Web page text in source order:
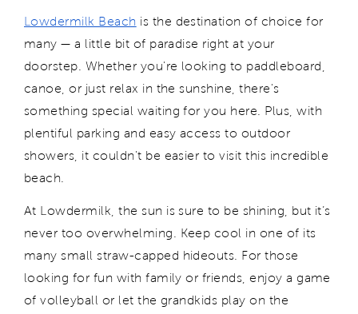
Lowdermilk Beach is the destination of choice for
many — a little bit of paradise right at your
doorstep. Whether you're looking to paddleboard,
canoe, or just relax in the sunshine, there's
something special waiting for you here. Plus, with
plentiful parking and easy access to outdoor
showers, it couldn't be easier to visit this incredible
beach.
At Lowdermilk, the sun is sure to be shining, but it’s
never too overwhelming. Keep cool in one of its
many small straw-capped hideouts. For those
looking for fun with family or friends, enjoy a game
of volleyball or let the grandkids play on the